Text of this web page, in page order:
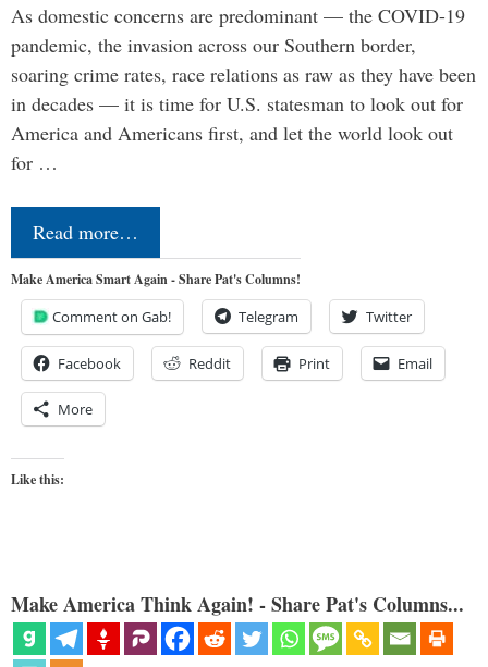
As domestic concerns are predominant — the COVID-19
pandemic, the invasion across our Southern border,
soaring crime rates, race relations as raw as they have been
in decades — it is time for U.S. statesman to look out for
America and Americans first, and let the world look out
for …
Read more…
Make America Smart Again - Share Pat's Columns!
Comment on Gab! Telegram Twitter
Facebook Reddit Print Email
More
Like this:
Make America Think Again! - Share Pat's Columns...